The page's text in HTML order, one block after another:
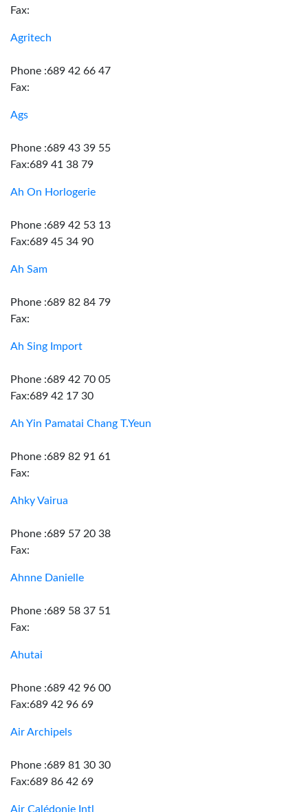
Fax:
Agritech
Phone :689 42 66 47
Fax:
Ags
Phone :689 43 39 55
Fax:689 41 38 79
Ah On Horlogerie
Phone :689 42 53 13
Fax:689 45 34 90
Ah Sam
Phone :689 82 84 79
Fax:
Ah Sing Import
Phone :689 42 70 05
Fax:689 42 17 30
Ah Yin Pamatai Chang T.Yeun
Phone :689 82 91 61
Fax:
Ahky Vairua
Phone :689 57 20 38
Fax:
Ahnne Danielle
Phone :689 58 37 51
Fax:
Ahutai
Phone :689 42 96 00
Fax:689 42 96 69
Air Archipels
Phone :689 81 30 30
Fax:689 86 42 69
Air Calédonie Intl